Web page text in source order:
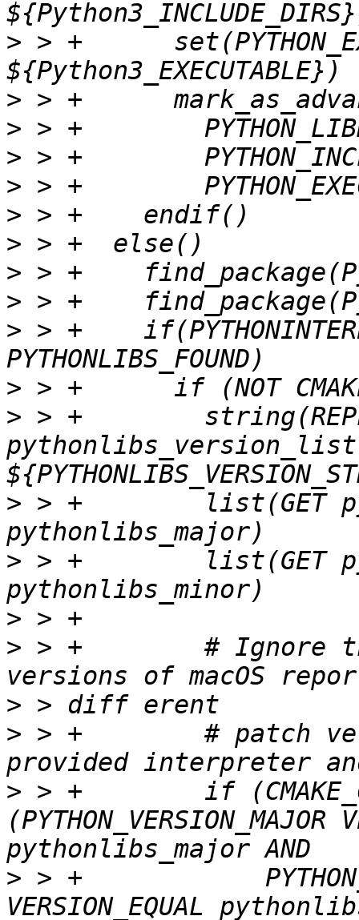
> > +
>
>
>
>
>
>
>
>
> > +
>
> > +
pythonlibs_version_list
> > +        list(GET
> > +        list(GET
>
> > +        # Ignore
>
> > +        # patch
> > +        if
(PYTHON_VERSION_MAJOR
> > +